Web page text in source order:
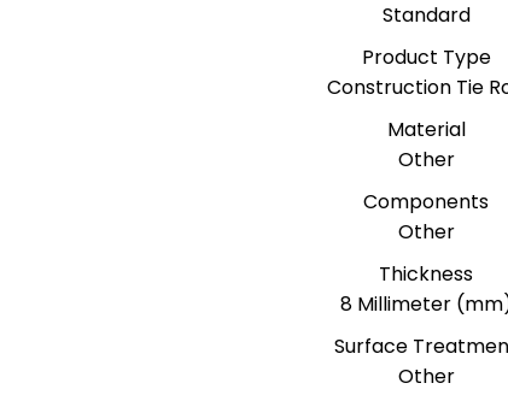
Standard
Product Type
Construction Tie
Material
Other
Components
Other
Thickness
8 Millimeter
Surface
Other